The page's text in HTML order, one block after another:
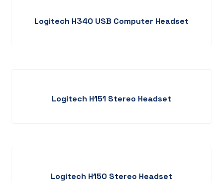
Logitech H340 USB Computer Headset
Logitech H151 Stereo Headset
Logitech H150 Stereo Headset